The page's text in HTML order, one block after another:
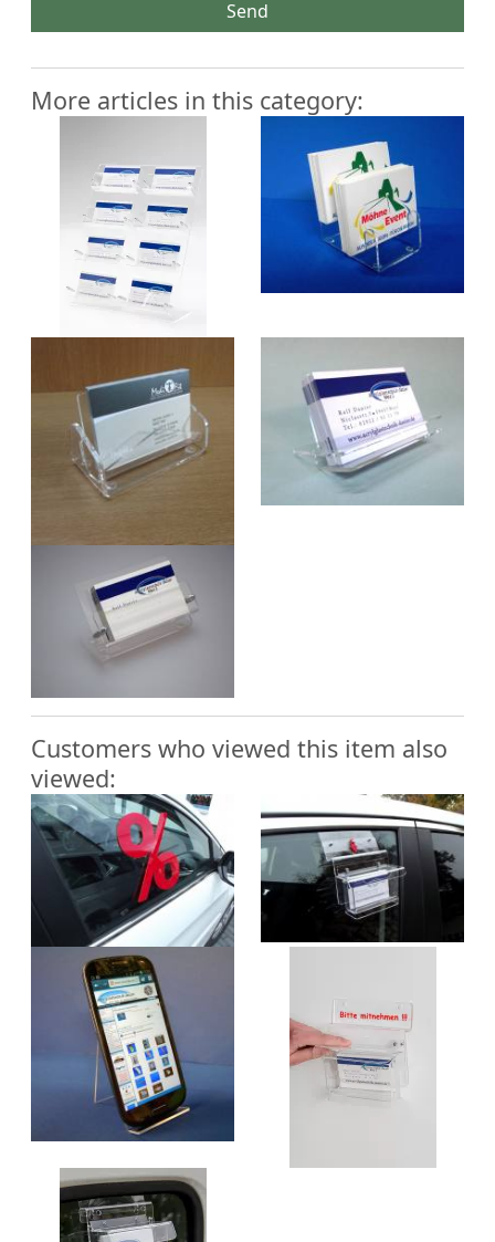
Send
More articles in this category:
Customers who viewed this item also
viewed: